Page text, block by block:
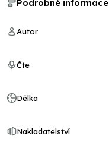
Podrobné informace
Autor
Čte
Délka
Nakladatelství